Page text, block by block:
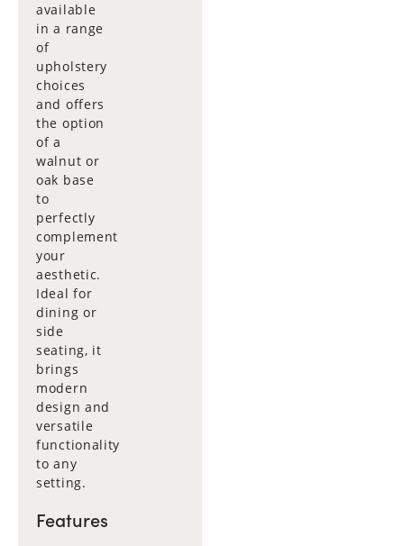
available
in a range
of
upholstery
choices
and offers
the option
of a
walnut or
oak base
to
perfectly
complement
your
aesthetic.
Ideal for
dining or
side
seating, it
brings
modern
design and
versatile
functionality
to any
setting.
Features